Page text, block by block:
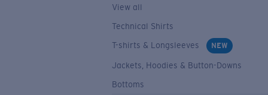
View all
Technical Shirts
T-shirts & Longsleeves
NEW
Jackets, Hoodies & Button-Downs
Bottoms